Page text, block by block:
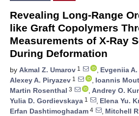
Revealing Long-Range
like Graft Copolymers
Measurements of X-Ray
During Deformation
by Akmal Z. Umarov 1 , Evgeniia
Alexey A. Piryazev 1 , Ioannis
Martin Rosenthal 3 , Andrey O.
Yulia D. Gordievskaya 1 , Elena Yu.
Erfan Dashtimoghadam 4 , Mitchell